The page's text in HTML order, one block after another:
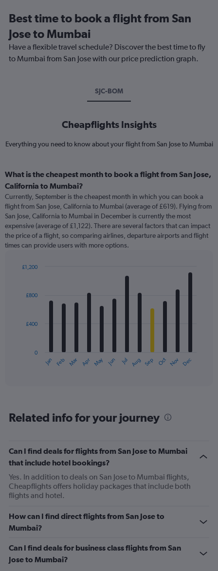
Best time to book a flight from San
Jose to Mumbai
Have a flexible travel schedule? Discover the best time to fly
to Mumbai from San Jose with our price prediction graph.
SJC-BOM
Cheapflights Insights
Everything you need to know about your flight from San Jose to Mumbai
What is the cheapest month to book a flight from San Jose,
California to Mumbai?
Currently, September is the cheapest month in which you can book a
flight from San Jose, California to Mumbai (average of £619). Flying from
San Jose, California to Mumbai in December is currently the most
expensive (average of £1,122). There are several factors that can impact
the price of a flight, so comparing airlines, departure airports and flight
times can provide users with more options.
with
The
categories.
has
1
Y
axis
displaying
values.
Range:
to
1200.
Jan Feb Mar Apr May Jun Jul Aug Sep Oct Nov Dec
0
£400
£800
£1,200
Related info for your journey
Can I find deals for flights from San Jose to Mumbai
that include hotel bookings?
Yes. In addition to deals on San Jose to Mumbai flights,
Cheapflights offers holiday packages that include both
flights and hotel.
How can I find direct flights from San Jose to
Mumbai?
Can I find deals for business class flights from San
Jose to Mumbai?